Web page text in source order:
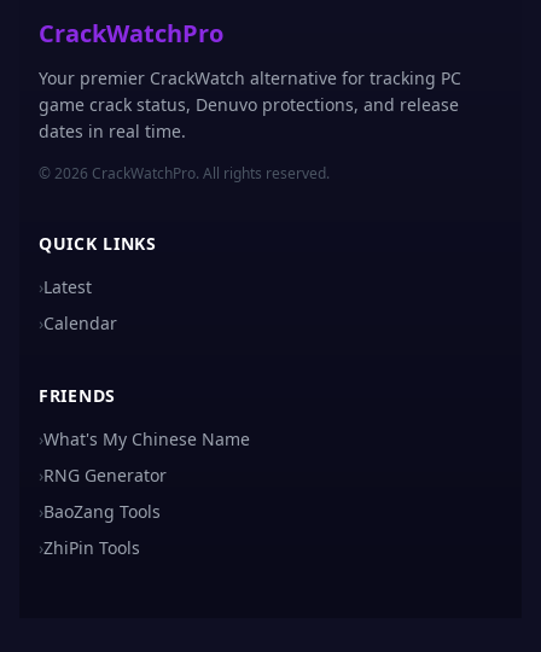
CrackWatchPro
Your premier CrackWatch alternative for tracking PC
game crack status, Denuvo protections, and release
dates in real time.
© 2026 CrackWatchPro. All rights reserved.
QUICK LINKS
›Latest
›Calendar
FRIENDS
›What's My Chinese Name
›RNG Generator
›BaoZang Tools
›ZhiPin Tools